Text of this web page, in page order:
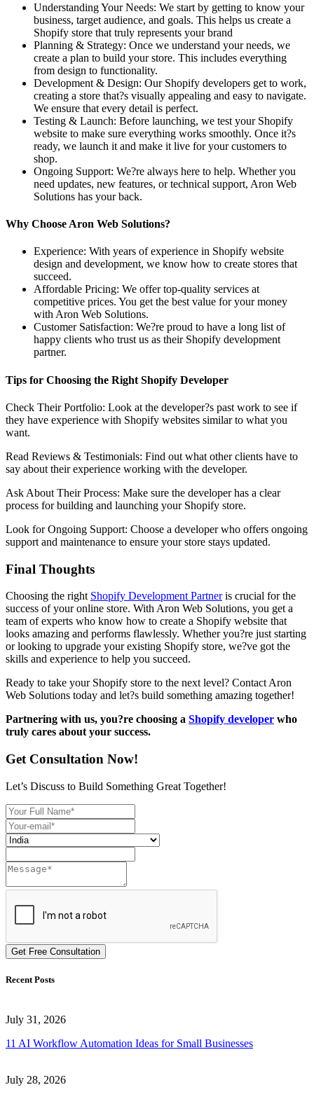
Understanding Your Needs: We start by getting to know your
business, target audience, and goals. This helps us create a
Shopify store that truly represents your brand
Planning & Strategy: Once we understand your needs, we
create a plan to build your store. This includes everything
from design to functionality.
Development & Design: Our Shopify developers get to work,
creating a store that?s visually appealing and easy to navigate.
We ensure that every detail is perfect.
Testing & Launch: Before launching, we test your Shopify
website to make sure everything works smoothly. Once it?s
ready, we launch it and make it live for your customers to
shop.
Ongoing Support: We?re always here to help. Whether you
need updates, new features, or technical support, Aron Web
Solutions has your back.
Why Choose Aron Web Solutions?
Experience: With years of experience in Shopify website
design and development, we know how to create stores that
succeed.
Affordable Pricing: We offer top-quality services at
competitive prices. You get the best value for your money
with Aron Web Solutions.
Customer Satisfaction: We?re proud to have a long list of
happy clients who trust us as their Shopify development
partner.
Tips for Choosing the Right Shopify Developer
Check Their Portfolio: Look at the developer?s past work to see if
they have experience with Shopify websites similar to what you
want.
Read Reviews & Testimonials: Find out what other clients have to
say about their experience working with the developer.
Ask About Their Process: Make sure the developer has a clear
process for building and launching your Shopify store.
Look for Ongoing Support: Choose a developer who offers ongoing
support and maintenance to ensure your store stays updated.
Final Thoughts
Choosing the right Shopify Development Partneris crucial for the
success of your online store. With Aron Web Solutions, you get a
team of experts who know how to create a Shopify website that
looks amazing and performs flawlessly. Whether you?re just starting
or looking to upgrade your existing Shopify store, we?ve got the
skills and experience to help you succeed.
Ready to take your Shopify store to the next level? Contact Aron
Web Solutions today and let?s build something amazing together!
Partnering with us, you?re choosing a Shopify developer who
truly cares about your success.
Get Consultation Now!
Let’s Discuss to Build Something Great Together!
Get Free Consultation
Recent Posts
July 31, 2026
11 AI Workflow Automation Ideas for Small Businesses
July 28, 2026